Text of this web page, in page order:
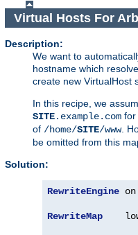
Virtual Hosts For
Description:
We want to
hostname which
create new VirtualHost
In this recipe, we
SITE.example.com for
of /home/SITE/www.
be omitted from this
Solution:
RewriteEngine on
RewriteMap